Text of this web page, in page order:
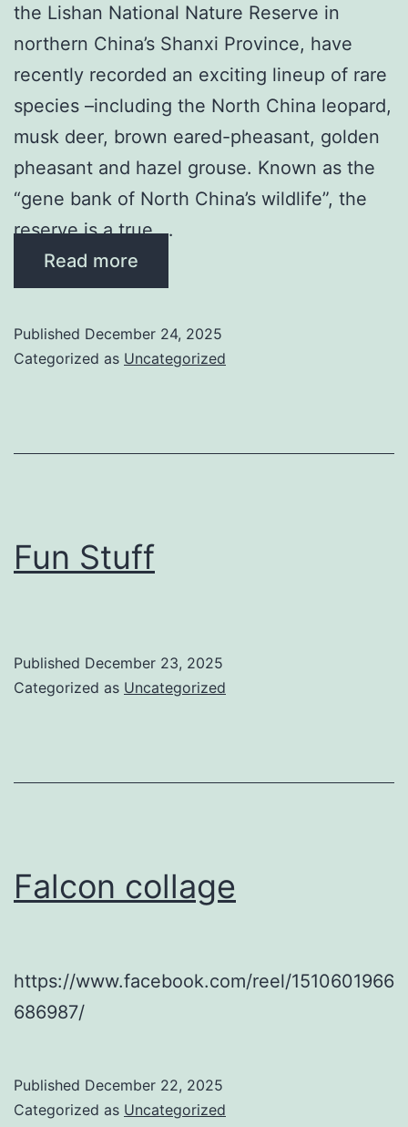
the Lishan National Nature Reserve in
northern China’s Shanxi Province, have
recently recorded an exciting lineup of rare
species –including the North China leopard,
musk deer, brown eared-pheasant, golden
pheasant and hazel grouse. Known as the
“gene bank of North China’s wildlife”, the
reserve is a true …
Read more
Published December 24, 2025
Categorized as Uncategorized
Fun Stuff
Published December 23, 2025
Categorized as Uncategorized
Falcon collage
https://www.facebook.com/reel/1510601966
686987/
Published December 22, 2025
Categorized as Uncategorized